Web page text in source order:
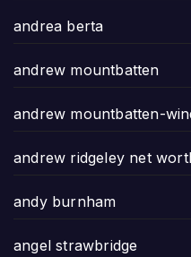
andrea berta
andrew mountbatten
andrew mountbatten-
andrew ridgeley net
andy burnham
angel strawbridge